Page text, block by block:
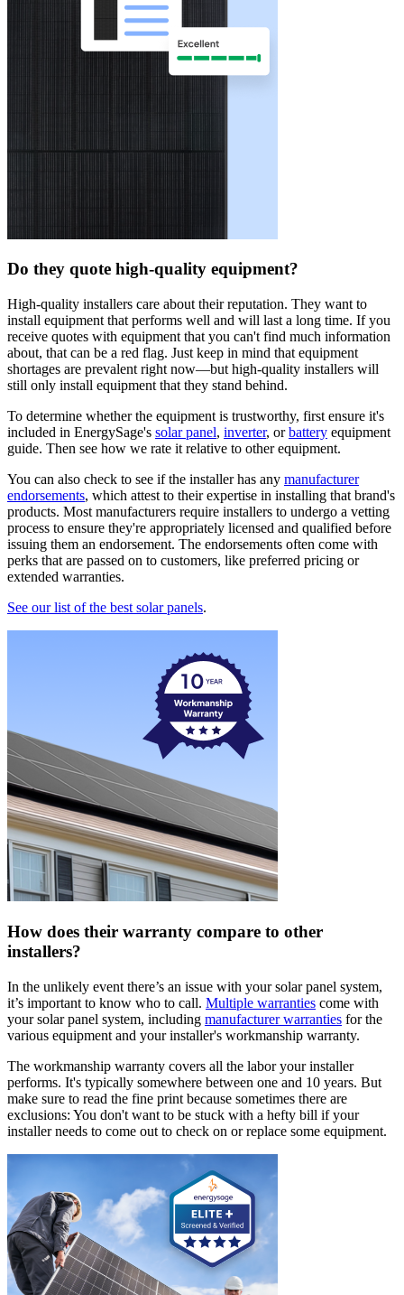
Do they quote high-quality equipment?
High-quality installers care about their reputation. They want to
install equipment that performs well and will last a long time. If you
receive quotes with equipment that you can't find much information
about, that can be a red flag. Just keep in mind that equipment
shortages are prevalent right now—but high-quality installers will
still only install equipment that they stand behind.
To determine whether the equipment is trustworthy, first ensure it's
included in EnergySage's solar panel, inverter, orbattery equipment
guide. Then see how we rate it relative to other equipment.
You can also check to see if the installer has any manufacturer
endorsements, which attest to their expertise in installing that brand's
products. Most manufacturers require installers to undergo a vetting
process to ensure they're appropriately licensed and qualified before
issuing them an endorsement. The endorsements often come with
perks that are passed on to customers, like preferred pricing or
extended warranties.
See our list of the best solar panels.
How does their warranty compare to other
installers?
In the unlikely event there’s an issue with your solar panel system,
it’s important to know who to call. Multiple warranties come with
your solar panel system, including manufacturer warranties for the
various equipment and your installer's workmanship warranty.
The workmanship warranty covers all the labor your installer
performs. It's typically somewhere between one and 10 years. But
make sure to read the fine print because sometimes there are
exclusions: You don't want to be stuck with a hefty bill if your
installer needs to come out to check on or replace some equipment.